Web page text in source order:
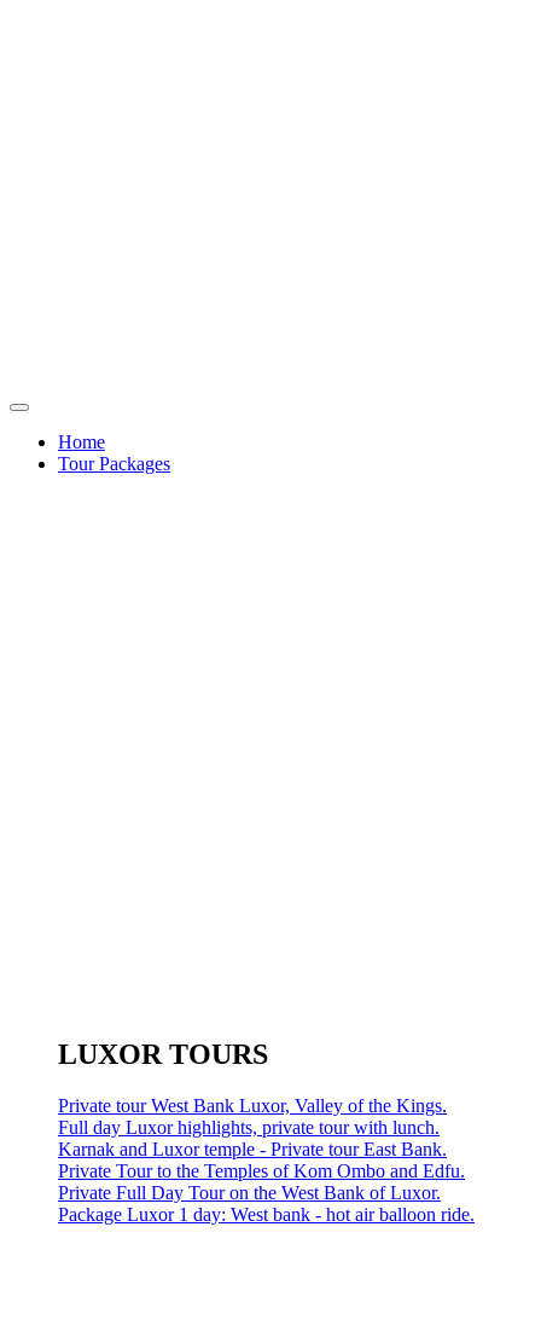
Home
Tour Packages
LUXOR TOURS
Private tour West Bank Luxor, Valley of the Kings.
Full day Luxor highlights, private tour with lunch.
Karnak and Luxor temple - Private tour East Bank.
Private Tour to the Temples of Kom Ombo and Edfu.
Private Full Day Tour on the West Bank of Luxor.
Package Luxor 1 day: West bank - hot air balloon ride.